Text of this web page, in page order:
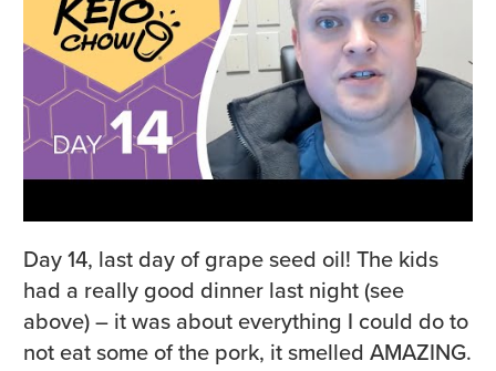
Day 14, last day of grape seed oil! The kids
had a really good dinner last night (see
above) – it was about everything I could do to
not eat some of the pork, it smelled AMAZING.